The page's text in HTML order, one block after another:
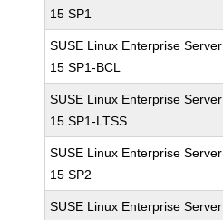
15 SP1
SUSE Linux Enterprise Server
15 SP1-BCL
SUSE Linux Enterprise Server
15 SP1-LTSS
SUSE Linux Enterprise Server
15 SP2
SUSE Linux Enterprise Server